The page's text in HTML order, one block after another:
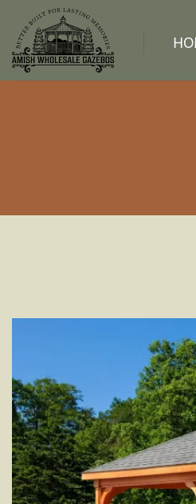
content